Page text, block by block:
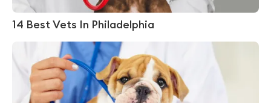
14 Best Vets In Philadelphia